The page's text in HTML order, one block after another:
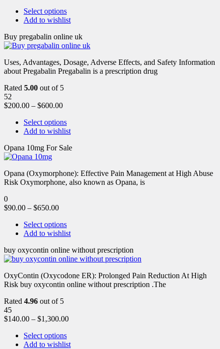
Select options
Add to wishlist
Buy pregabalin online uk
Uses, Advantages, Dosage, Adverse Effects, and Safety Information
about Pregabalin Pregabalin is a prescription drug
Rated 5.00 out of 5
52
$200.00 – $600.00
Select options
Add to wishlist
Opana 10mg For Sale
Opana (Oxymorphone): Effective Pain Management at High Abuse
Risk Oxymorphone, also known as Opana, is
0
$90.00 – $650.00
Select options
Add to wishlist
buy oxycontin online without prescription
OxyContin (Oxycodone ER): Prolonged Pain Reduction At High
Risk buy oxycontin online without prescription .The
Rated 4.96 out of 5
45
$140.00 – $1,300.00
Select options
Add to wishlist